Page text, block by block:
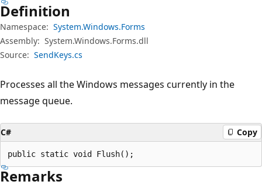
Definition
Namespace: System.Windows.Forms
Assembly: System.Windows.Forms.dll
Source: SendKeys.cs
Processes all the Windows messages currently in the
message queue.
C# Copy
public static void Flush();
Remarks